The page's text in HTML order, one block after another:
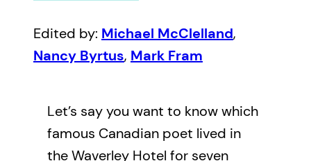
Edited by: Michael McClelland,
Nancy Byrtus, Mark Fram
Let’s say you want to know which
famous Canadian poet lived in
the Waverley Hotel for seven